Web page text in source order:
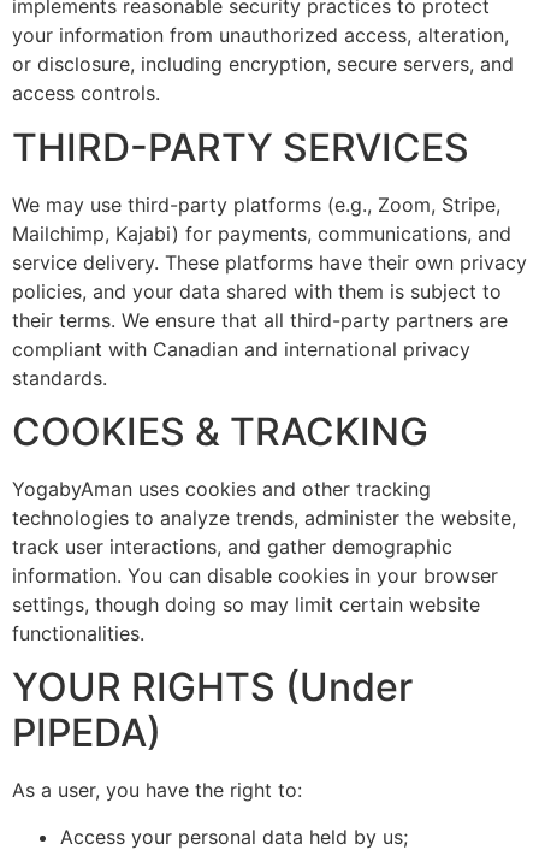
implements reasonable security practices to protect
your information from unauthorized access, alteration,
or disclosure, including encryption, secure servers, and
access controls.
THIRD-PARTY SERVICES
We may use third-party platforms (e.g., Zoom, Stripe,
Mailchimp, Kajabi) for payments, communications, and
service delivery. These platforms have their own privacy
policies, and your data shared with them is subject to
their terms. We ensure that all third-party partners are
compliant with Canadian and international privacy
standards.
COOKIES & TRACKING
YogabyAman uses cookies and other tracking
technologies to analyze trends, administer the website,
track user interactions, and gather demographic
information. You can disable cookies in your browser
settings, though doing so may limit certain website
functionalities.
YOUR RIGHTS (Under
PIPEDA)
As a user, you have the right to:
Access your personal data held by us;